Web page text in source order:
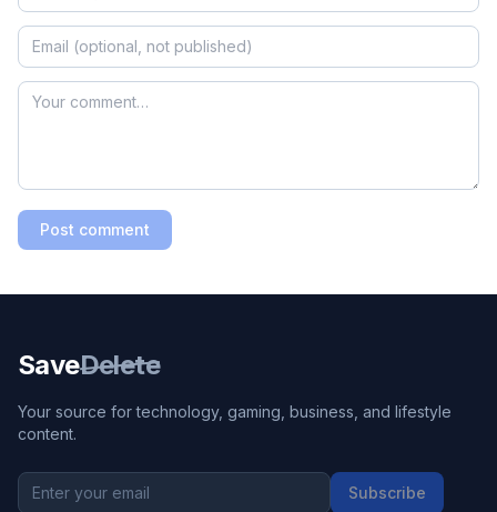
Post comment
SaveDelete
Your source for technology, gaming, business, and lifestyle
content.
Subscribe